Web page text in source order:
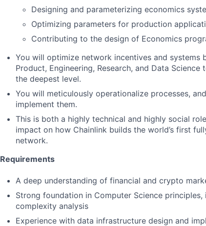
Designing and parameterizing economics
Optimizing parameters for production
Contributing to the design of Economics
You will optimize network incentives and systems
Product, Engineering, Research, and Data
the deepest level.
You will meticulously operationalize processes,
implement them.
This is both a highly technical and highly social
impact on how Chainlink builds the world’s first
network.
Requirements
A deep understanding of financial and crypto
Strong foundation in Computer Science
complexity analysis
Experience with data infrastructure design and